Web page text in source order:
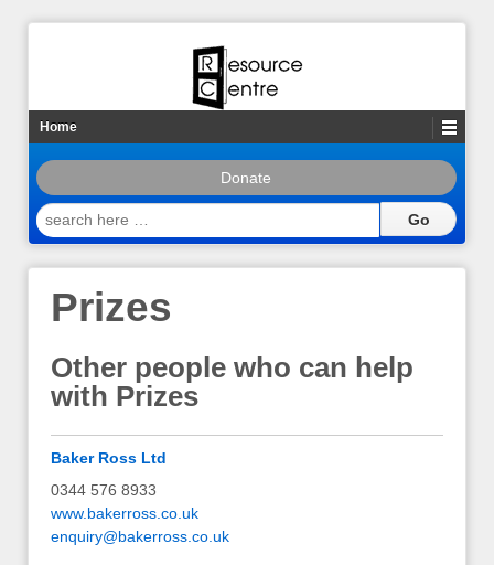
Home
Donate
search
here
Prizes
Other people who can help
with Prizes
Baker Ross Ltd
0344 576 8933
www.bakerross.co.uk
enquiry@bakerross.co.uk